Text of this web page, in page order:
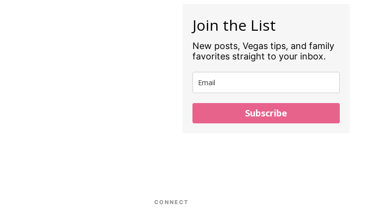
Join the List
New posts, Vegas tips, and family
favorites straight to your inbox.
Subscribe
CONNECT